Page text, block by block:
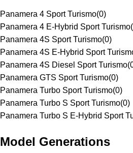
Panamera 4 Sport Turismo(0)
Panamera 4 E-Hybrid Sport Turismo(
Panamera 4S Sport Turismo(0)
Panamera 4S E-Hybrid Sport
Panamera 4S Diesel Sport Turismo(
Panamera GTS Sport Turismo(0)
Panamera Turbo Sport Turismo(0)
Panamera Turbo S Sport Turismo(0)
Panamera Turbo S E-Hybrid Sport
Model Generations